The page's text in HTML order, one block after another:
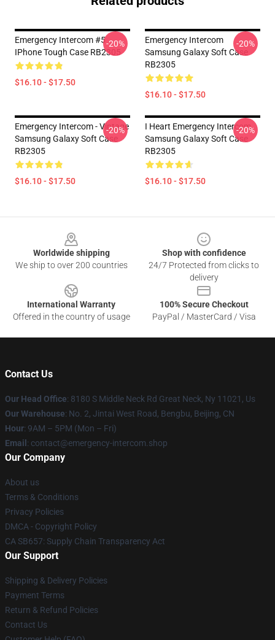
Emergency Intercom #5
IPhone Tough Case RB2305
$16.10 - $17.50
-20%
Emergency Intercom
Samsung Galaxy Soft Case
RB2305
$16.10 - $17.50
-20%
Emergency Intercom - Vintage
Samsung Galaxy Soft Case
RB2305
$16.10 - $17.50
-20%
I Heart Emergency Intercom
Samsung Galaxy Soft Case
RB2305
$16.10 - $17.50
-20%
Worldwide shipping
We ship to over 200 countries
Shop with confidence
24/7 Protected from clicks to
delivery
International Warranty
Offered in the country of usage
100% Secure Checkout
PayPal / MasterCard / Visa
Contact Us
Our Head Office: 8180 S Middle Neck Rd Great Neck, Ny 11021, Us
Our Warehouse: No. 2, Jintai West Road, Bengbu, Beijing, CN
Hour: 9AM – 5PM (Mon – Fri)
Email : contact@emergency-intercom.shop
Our Company
About us
Terms & Conditions
Privacy Policies
DMCA - Copyright Policy
CA SB657: Supply Chain Transparency Act
Our Support
Shipping & Delivery Policies
Payment Terms
Return & Refund Policies
Contact Us